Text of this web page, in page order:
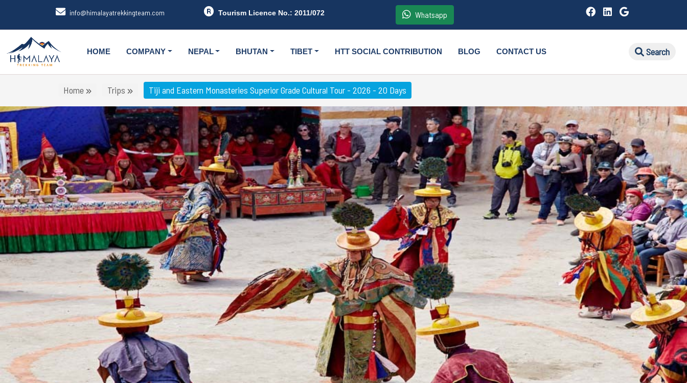
info@himalayatrekkingteam.com Tourism Licence No.: 2011/072 Whatsapp
HOME COMPANY NEPAL BHUTAN TIBET HTT SOCIAL CONTRIBUTION BLOG CONTACT US Search
Home Trips Tiji and Eastern Monasteries Superior Grade Cultural Tour - 2026 - 20 Days